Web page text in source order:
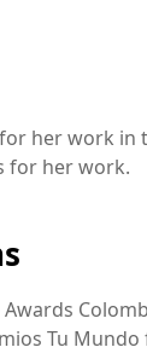
her work in
for her work.
Tu Mundo